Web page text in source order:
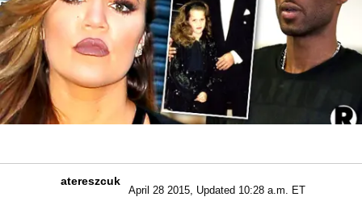
atereszcuk
April 28 2015, Updated 10:28 a.m. ET